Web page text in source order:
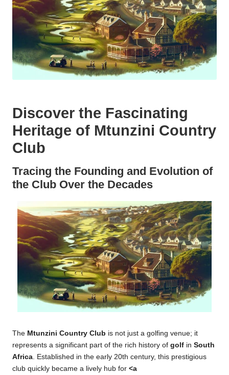
Discover the Fascinating
Heritage of Mtunzini Country
Club
Tracing the Founding and Evolution of
the Club Over the Decades
The Mtunzini Country Club is not just a golfing venue; it
represents a significant part of the rich history of golf in South
Africa. Established in the early 20th century, this prestigious
club quickly became a lively hub for <a